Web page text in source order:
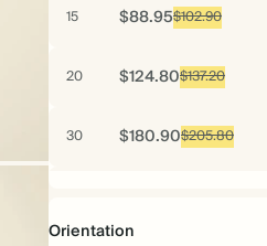
15 $88.95$102.90
20 $124.80$137.20
30 $180.90$205.80
Orientation